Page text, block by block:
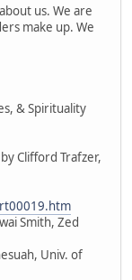
us. We are
make up. We
& Spirituality
Clifford Trafzer,
Smith, Zed
Univ. of